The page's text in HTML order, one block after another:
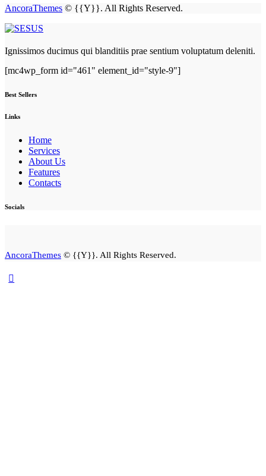
AncoraThemes © {{Y}}. All Rights Reserved.
Ignissimos ducimus qui blanditiis prae sentium voluptatum deleniti.
[mc4wp_form id="461" element_id="style-9"]
Best Sellers
Links
Home
Services
About Us
Features
Contacts
Socials
AncoraThemes © {{Y}}. All Rights Reserved.